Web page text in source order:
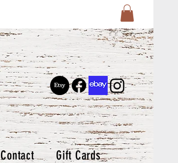
Contact Gift Cards